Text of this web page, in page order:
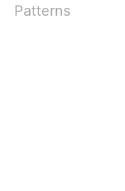
Patterns